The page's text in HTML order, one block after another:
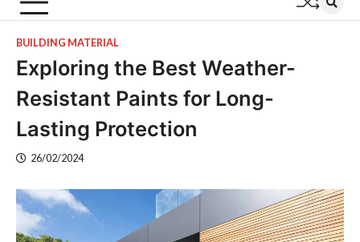
BUILDING MATERIAL
Exploring the Best Weather-
Resistant Paints for Long-
Lasting Protection
26/02/2024